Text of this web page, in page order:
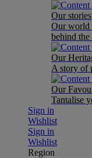
Our stories
Our world
behind the
Our
A story of
Our
Tantalise
Sign in
Wishlist
Sign in
Wishlist
Region